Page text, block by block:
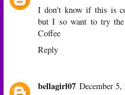
I don't know if this is
but I so want to try the
Coffee
Reply
bellagirl07 December